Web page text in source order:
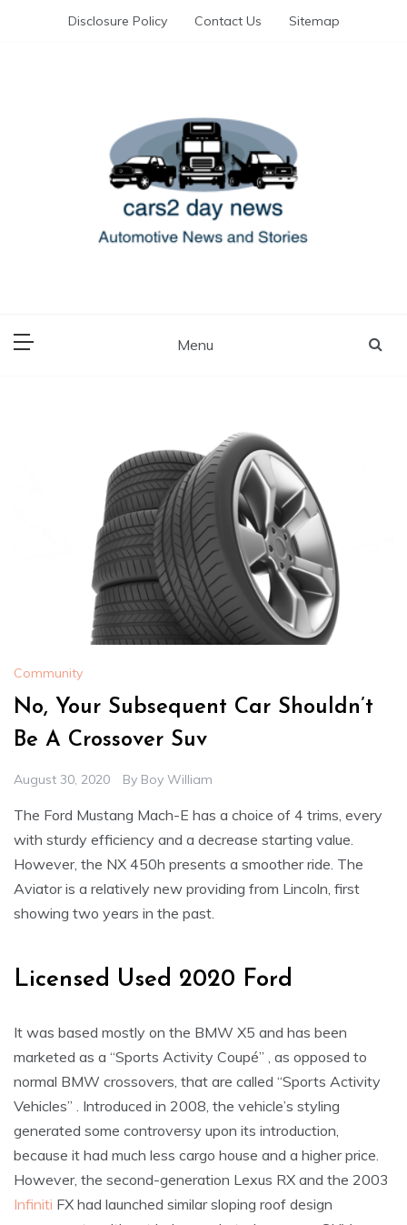
Disclosure Policy Contact Us Sitemap
Menu
Community
No, Your Subsequent Car Shouldn’t
Be A Crossover Suv
August 30, 2020 By Boy William
The Ford Mustang Mach-E has a choice of 4 trims, every
with sturdy efficiency and a decrease starting value.
However, the NX 450h presents a smoother ride. The
Aviator is a relatively new providing from Lincoln, first
showing two years in the past.
Licensed Used 2020 Ford
It was based mostly on the BMW X5 and has been
marketed as a “Sports Activity Coupé” , as opposed to
normal BMW crossovers, that are called “Sports Activity
Vehicles” . Introduced in 2008, the vehicle’s styling
generated some controversy upon its introduction,
because it had much less cargo house and a higher price.
However, the second-generation Lexus RX and the 2003
Infiniti FX had launched similar sloping roof design